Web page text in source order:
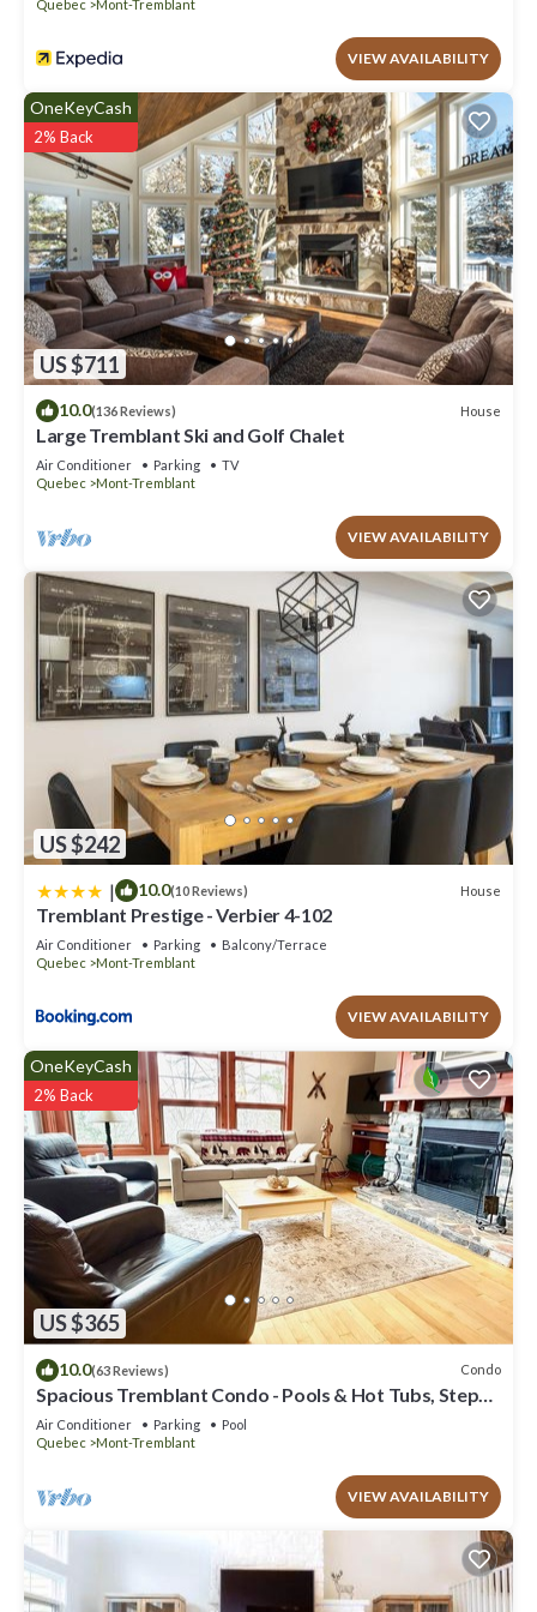
Quebec
Mont-Tremblant
VIEW AVAILABILITY
US $711
OneKeyCash
2% Back
10.0(136 Reviews) House
Large Tremblant Ski and Golf Chalet
Air Conditioner Parking
TV
Quebec
Mont-Tremblant
VIEW AVAILABILITY
US $242
| 10.0(10 Reviews) House
Tremblant Prestige - Verbier 4-102
Air Conditioner Parking
Balcony/Terrace
Quebec
Mont-Tremblant
VIEW AVAILABILITY
US $365
OneKeyCash
2% Back
10.0(63 Reviews) Condo
Spacious Tremblant Condo - Pools & Hot Tubs, Steps
to Ski/Golf/Bike/Hike - 8 ppl
Air Conditioner Parking
Pool
Quebec
Mont-Tremblant
VIEW AVAILABILITY